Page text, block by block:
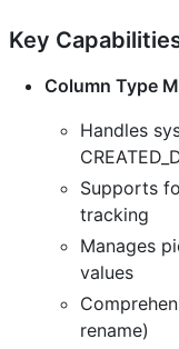
Key
Column Type
Handles
Supports
tracking
Manages
values
rename)